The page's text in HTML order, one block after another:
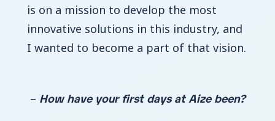
is on a mission to develop the most
innovative solutions in this industry, and
I wanted to become a part of that vision.
– How have your first days at Aize been?